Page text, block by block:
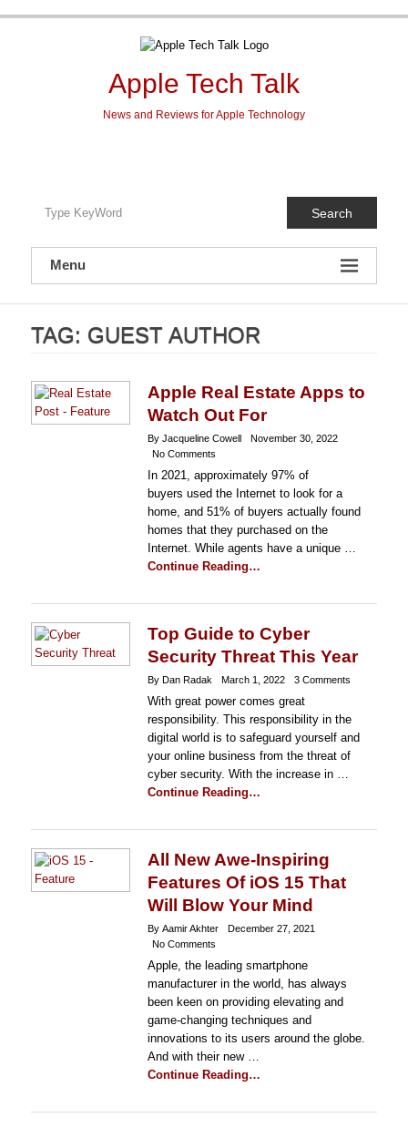
Apple Tech Talk
News and Reviews for Apple Technology
Search
Menu
TAG: GUEST AUTHOR
Apple Real Estate Apps to
Watch Out For
By Jacqueline Cowell
November 30, 2022
No Comments
In 2021, approximately 97% of
buyers used the Internet to look for a
home, and 51% of buyers actually found
homes that they purchased on the
Internet. While agents have a unique …
Continue Reading…
Top Guide to Cyber
Security Threat This Year
By Dan Radak March 1, 2022 3 Comments
With great power comes great
responsibility. This responsibility in the
digital world is to safeguard yourself and
your online business from the threat of
cyber security. With the increase in …
Continue Reading…
All New Awe-Inspiring
Features Of iOS 15 That
Will Blow Your Mind
By Aamir Akhter
December 27, 2021
No Comments
Apple, the leading smartphone
manufacturer in the world, has always
been keen on providing elevating and
game-changing techniques and
innovations to its users around the globe.
And with their new …
Continue Reading…